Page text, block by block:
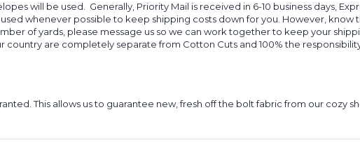
will be used. Generally, Priority Mail is received in 6-10 business days,
whenever possible to keep shipping costs down for you. However, know
of yards, please message us so we can work together to keep your
country are completely separate from Cotton Cuts and 100% the
This allows us to guarantee new, fresh off the bolt fabric from our cozy